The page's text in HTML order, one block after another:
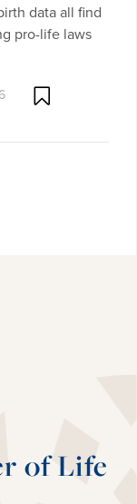
data all find
pro-life laws
of Life